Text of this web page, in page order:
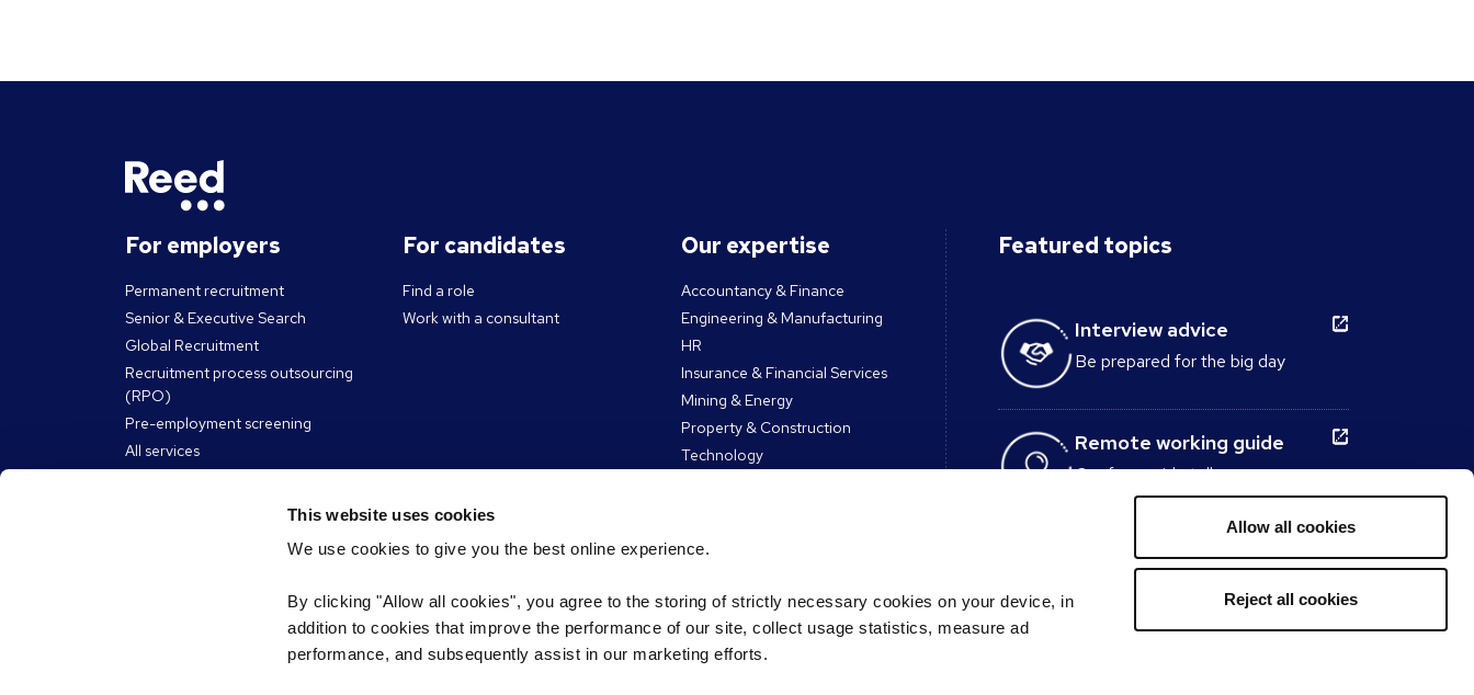
This website uses cookies
We use cookies to give you the best online experience.
By clicking "Allow all cookies", you agree to the storing of strictly necessary cookies on your device, in
addition to cookies that improve the performance of our site, collect usage statistics, measure ad
performance, and subsequently assist in our marketing efforts.
Allow all cookies
Reject all cookies
For employers
Permanent recruitment
Senior & Executive Search
Global Recruitment
Recruitment process outsourcing
(RPO)
Pre-employment screening
All services
For candidates
Find a role
Work with a consultant
Our expertise
Accountancy & Finance
Engineering & Manufacturing
HR
Insurance & Financial Services
Mining & Energy
Property & Construction
Technology
Resources
Articles
eBooks, guides & tools
James Reed Podcast
Get in touch
Register CV
Register vacancy
Featured topics
Interview advice
Be prepared for the big day
Remote working guide
Our free guide tells you
everything you need to know
about working from home.
Interview Question